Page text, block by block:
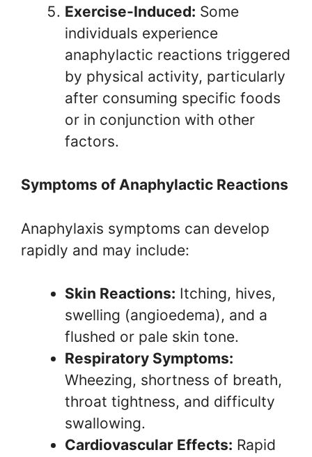
Exercise-Induced: Some
individuals experience
anaphylactic reactions triggered
by physical activity, particularly
after consuming specific foods
or in conjunction with other
factors.
Symptoms of Anaphylactic Reactions
Anaphylaxis symptoms can develop
rapidly and may include:
Skin Reactions: Itching, hives,
swelling (angioedema), and a
flushed or pale skin tone.
Respiratory Symptoms:
Wheezing, shortness of breath,
throat tightness, and difficulty
swallowing.
Cardiovascular Effects: Rapid